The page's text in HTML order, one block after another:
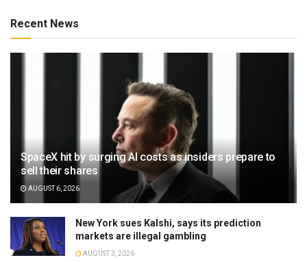
Recent News
SpaceX hit by surging AI costs as insiders prepare to
sell their shares
AUGUST 6, 2026
New York sues Kalshi, says its prediction
markets are illegal gambling
AUGUST 3, 2026